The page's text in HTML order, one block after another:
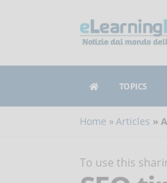
TOPICS
Home Articles
To use this